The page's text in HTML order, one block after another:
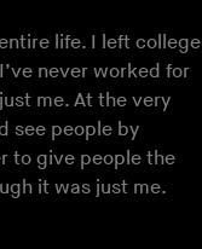
life. I left college
never worked for
me. At the very
see people by
to give people the
it was just me.